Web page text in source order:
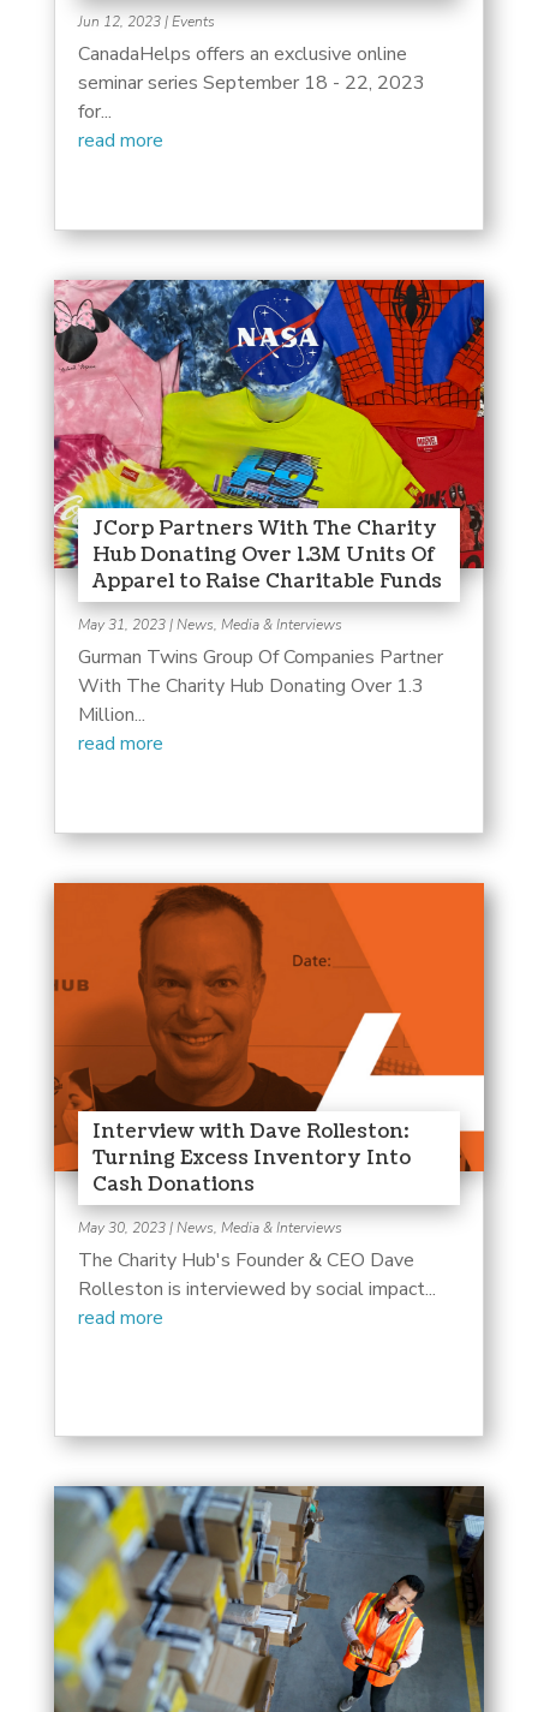
Jun 12, 2023|Events
CanadaHelps offers an exclusive online
seminar series September 18 - 22, 2023
for...
read more
JCorp Partners With The Charity
Hub Donating Over 1.3M Units Of
Apparel to Raise Charitable Funds
May 31, 2023|News, Media & Interviews
Gurman Twins Group Of Companies Partner
With The Charity Hub Donating Over 1.3
Million...
read more
Interview with Dave Rolleston:
Turning Excess Inventory Into
Cash Donations
May 30, 2023|News, Media & Interviews
The Charity Hub's Founder & CEO Dave
Rolleston is interviewed by social impact...
read more